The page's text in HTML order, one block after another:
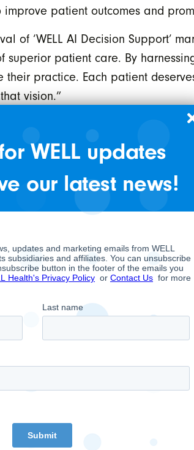
patient outcomes and
of ‘WELL AI Decision Support’
patient care. By
practice. Each patient
vision.”
with WELL is a strategic
clinical network
we are creating a synergy
data science for
that bridges a critical gap in
Decision Support leverages
of life for the patient. The
collaboration with dedicated
other domain experts. This
systems. WELL AI
healthcare providers to
hope to thousands of
the WELLHealth.ai program,
and leadership in delivering
premium digital marketplace
WELL updates
our latest news!